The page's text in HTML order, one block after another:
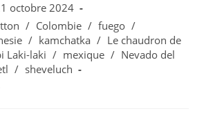
:
octobre 2024
/ Colombie / fuego /
/ kamchatka / Le chaudron de
Laki-laki / mexique / Nevado del
/ sheveluch